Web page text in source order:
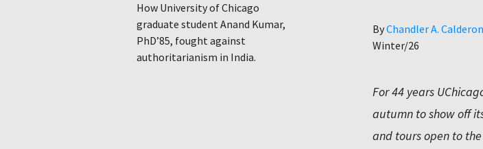
ByAuthor
Chandler A. Calderon
Winter/26
For 44 years
autumn to show off
and tours open to
How University of Chicago
graduate student Anand Kumar,
PhD’85, fought against
authoritarianism in India.